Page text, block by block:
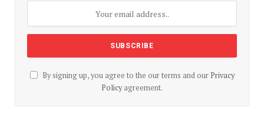
By signing up, you agree to the our terms and our Privacy
Policyagreement.